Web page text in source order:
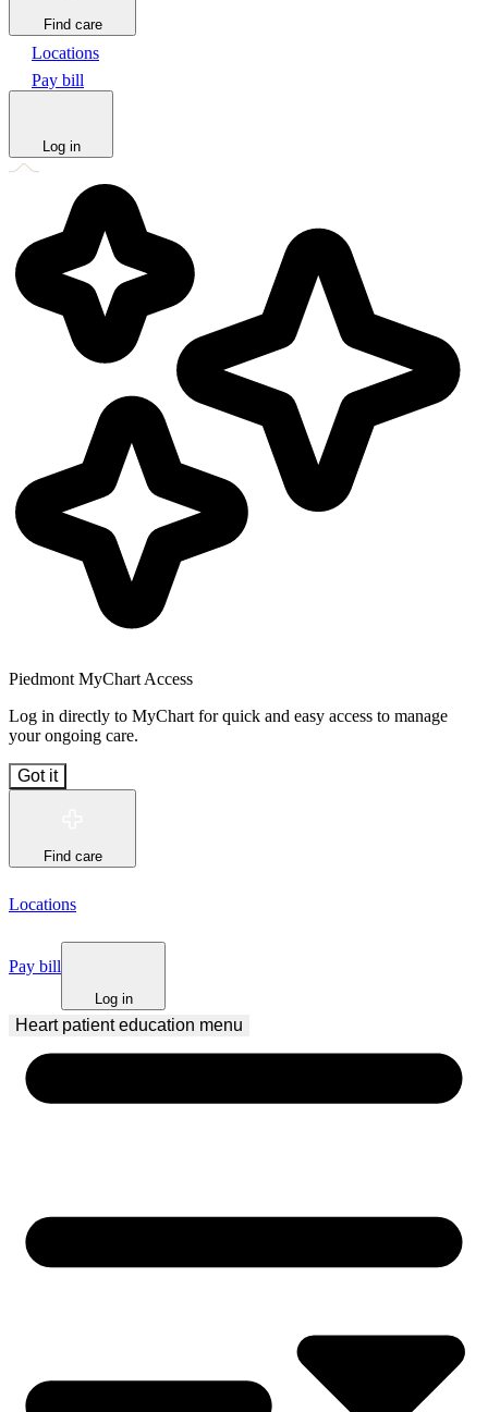
Find care
Locations
Pay bill
Log in
Piedmont MyChart Access
Log in directly to MyChart for quick and easy access to manage
your ongoing care.
Got it
Find care
Locations
Pay bill
Log in
Heart patient education menu